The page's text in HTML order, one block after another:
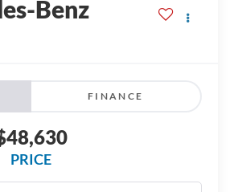
Benz
FINANCE
PRICE